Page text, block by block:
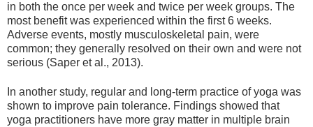
in both the once per week and twice per week groups. The
most benefit was experienced within the first 6 weeks.
Adverse events, mostly musculoskeletal pain, were
common; they generally resolved on their own and were not
serious (Saper et al., 2013).
In another study, regular and long-term practice of yoga was
shown to improve pain tolerance. Findings showed that
yoga practitioners have more gray matter in multiple brain